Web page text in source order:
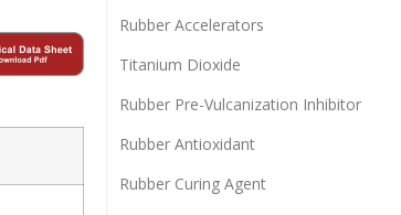
Rubber Accelerators
Titanium Dioxide
Rubber Pre-Vulcanization Inhibitor
Rubber Antioxidant
Rubber Curing Agent